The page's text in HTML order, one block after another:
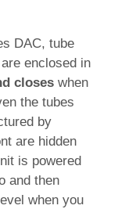
DAC, tube
enclosed in
closes when
the tubes
by
are hidden
is powered
and then
when you